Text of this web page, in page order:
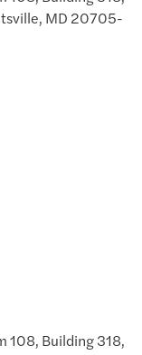
MD 20705-
108, Building 318,